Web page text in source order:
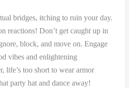
bridges, itching to ruin your day.
reactions! Don’t get caught up in
block, and move on. Engage
vibes and enlightening
life’s too​ short to wear armor​
party hat and dance away!